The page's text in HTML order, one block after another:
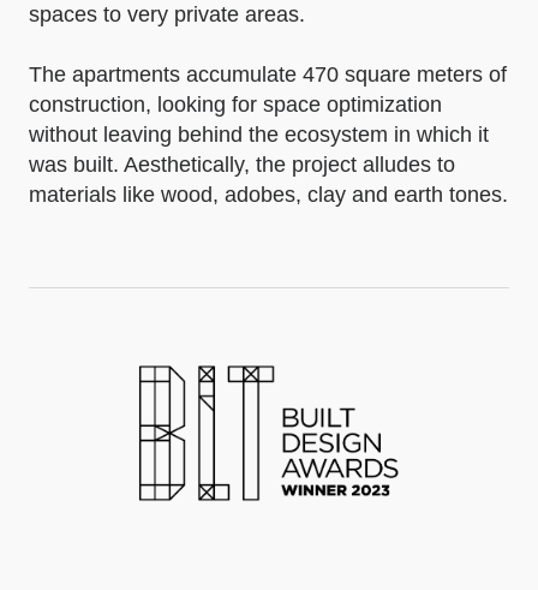
spaces to very private areas.
The apartments accumulate 470 square meters of
construction, looking for space optimization
without leaving behind the ecosystem in which it
was built. Aesthetically, the project alludes to
materials like wood, adobes, clay and earth tones.